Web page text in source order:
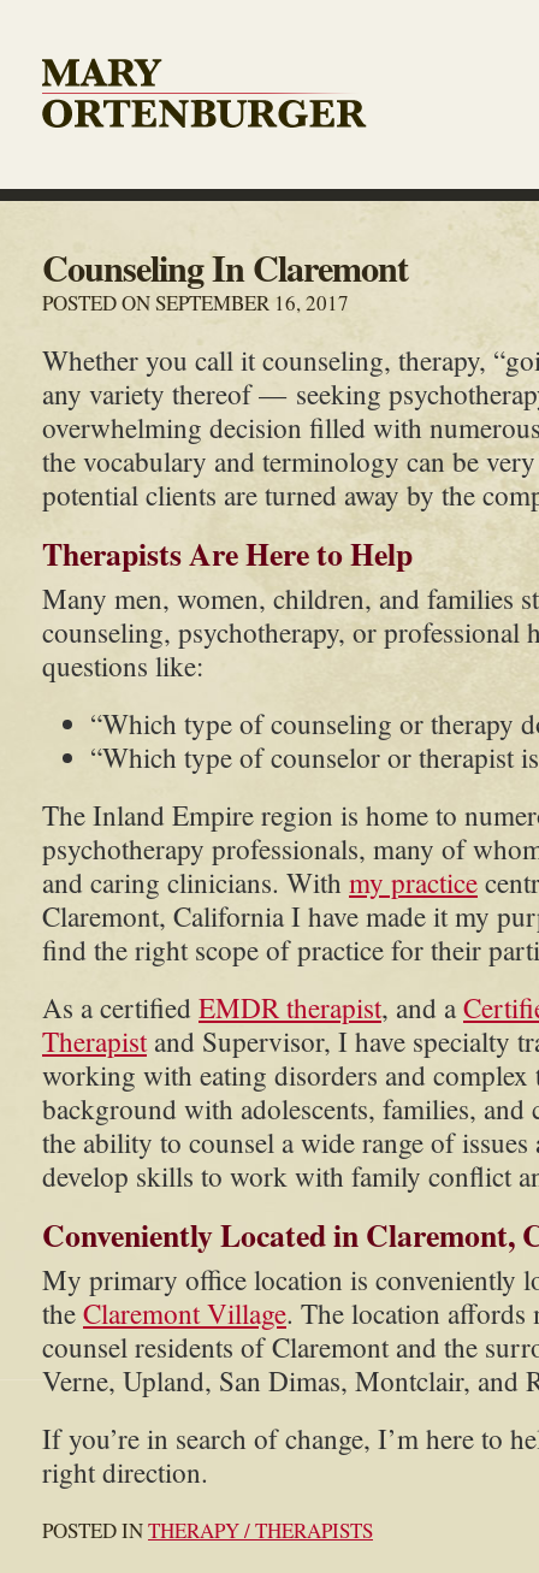
Counseling In Claremont
POSTED ON SEPTEMBER 16, 2017
Whether you call it counseling, therapy,
any variety thereof — seeking
overwhelming decision filled with
the vocabulary and terminology can be
potential clients are turned away by the
Therapists Are Here to Help
Many men, women, children, and families
counseling, psychotherapy, or professional
questions like:
“Which type of counseling or therapy
“Which type of counselor or therapist
The Inland Empire region is home to
psychotherapy professionals, many of
and caring clinicians. With my practice
Claremont, California I have made it my
find the right scope of practice for their
As a certifiedEMDR therapist, and a
Therapistand Supervisor, I have specialty
working with eating disorders and
background with adolescents, families, and
the ability to counsel a wide range of issues
develop skills to work with family conflict
Conveniently Located in Claremont,
My primary office location is conveniently
theClaremont Village. The location
counsel residents of Claremont and the
Verne, Upland, San Dimas, Montclair, and
If you’re in search of change, I’m here to
right direction.
POSTED INTHERAPY / THERAPISTS